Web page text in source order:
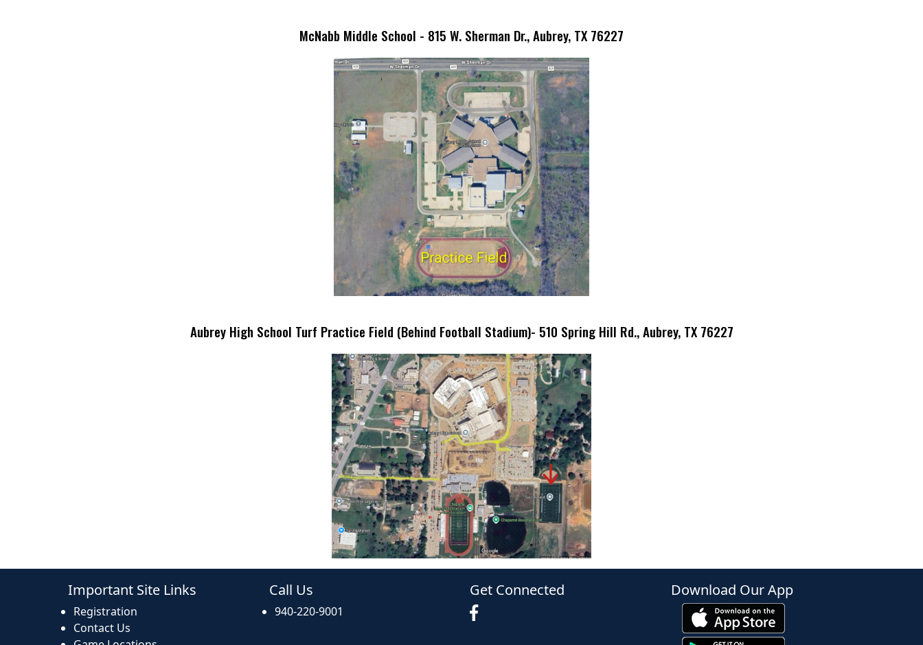
McNabb Middle School - 815 W. Sherman Dr., Aubrey, TX 76227
Aubrey High School Turf Practice Field (Behind Football Stadium)- 510 Spring Hill Rd., Aubrey, TX 76227
Important Site Links
Registration
Contact Us
Call Us
940-220-9001
Get Connected Download Our App